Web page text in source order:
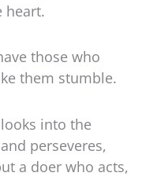
heart.
those who
them stumble.
into the
perseveres,
a doer who acts,